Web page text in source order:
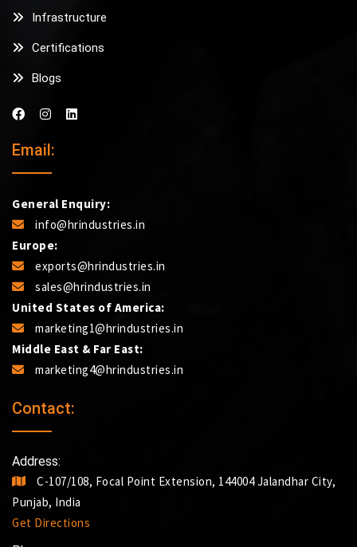
Infrastructure
Certifications
Blogs
Email:
General Enquiry:
info@hrindustries.in
Europe:
exports@hrindustries.in
sales@hrindustries.in
United States of America:
marketing1@hrindustries.in
Middle East & Far East:
marketing4@hrindustries.in
Contact:
Address:
C-107/108, Focal Point Extension, 144004 Jalandhar City,
Punjab, India
Get Directions